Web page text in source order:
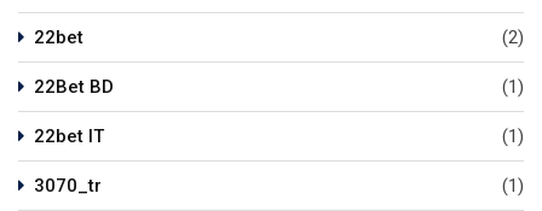
22bet (2)
22Bet BD (1)
22bet IT (1)
3070_tr (1)